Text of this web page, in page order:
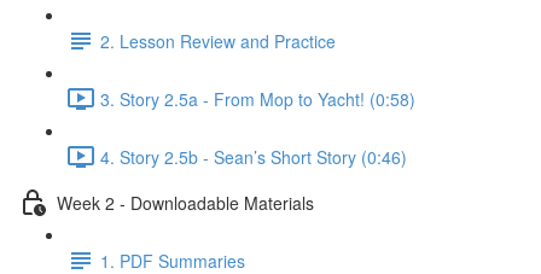
2. Lesson Review and Practice
3. Story 2.5a - From Mop to Yacht! (0:58)
4. Story 2.5b - Sean’s Short Story (0:46)
Week 2 - Downloadable Materials
1. PDF Summaries